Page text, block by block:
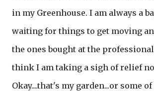
in my Greenhouse. I am always a
waiting for things to get moving
the ones bought at the
think I am taking a sigh of relief
Okay....that's my garden...or some